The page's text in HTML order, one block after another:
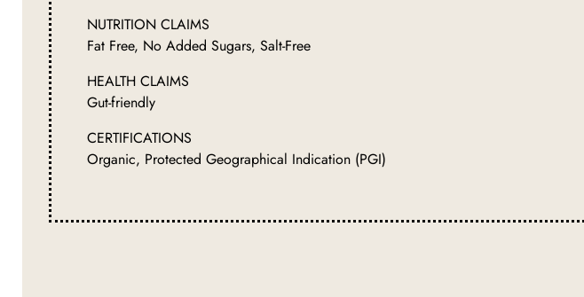
NUTRITION CLAIMS
Fat Free, No Added Sugars, Salt-Free
HEALTH CLAIMS
Gut-friendly
CERTIFICATIONS
Organic, Protected Geographical Indication (PGI)